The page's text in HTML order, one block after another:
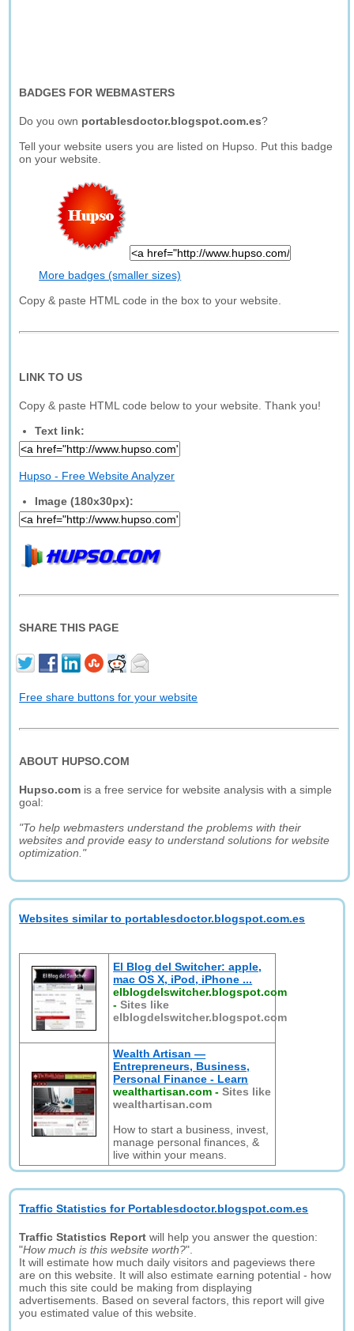
BADGES FOR WEBMASTERS
Do you own portablesdoctor.blogspot.com.es?
Tell your website users you are listed on Hupso. Put this badge
on your website.
More badges (smaller sizes)
Copy & paste HTML code in the box to your website.
LINK TO US
Copy & paste HTML code below to your website. Thank you!
Text link:
Hupso - Free Website Analyzer
Image (180x30px):
SHARE THIS PAGE
Free share buttons for your website
ABOUT HUPSO.COM
Hupso.com is a free service for website analysis with a simple
goal:
"To help webmasters understand the problems with their
websites and provide easy to understand solutions for website
optimization."
Websites similar to portablesdoctor.blogspot.com.es
El Blog del Switcher: apple,
mac OS X, iPod, iPhone ...
elblogdelswitcher.blogspot.com
-Sites like
elblogdelswitcher.blogspot.com
Wealth Artisan —
Entrepreneurs, Business,
Personal Finance - Learn
wealthartisan.com -Sites like
wealthartisan.com
How to start a business, invest,
manage personal finances, &
live within your means.
Traffic Statistics for Portablesdoctor.blogspot.com.es
Traffic Statistics Report will help you answer the question:
"How much is this website worth?".
It will estimate how much daily visitors and pageviews there
are on this website. It will also estimate earning potential - how
much this site could be making from displaying
advertisements. Based on several factors, this report will give
you estimated value of this website.